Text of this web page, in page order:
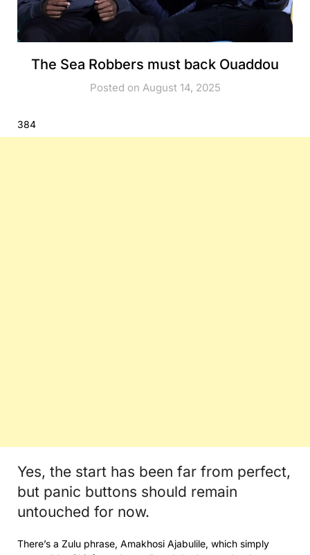
The Sea Robbers must back Ouaddou
Posted on August 14, 2025
384
Yes, the start has been far from perfect,
but panic buttons should remain
untouched for now.
There’s a Zulu phrase, Amakhosi Ajabulile, which simply